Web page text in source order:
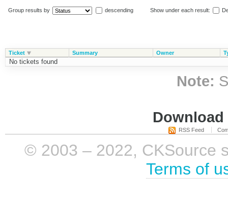
Group results by descending Show under each result:
Ticket Summary Owner
No tickets found
Note:
RSS Feed
© 2003 – 2022, CKSource
Terms of